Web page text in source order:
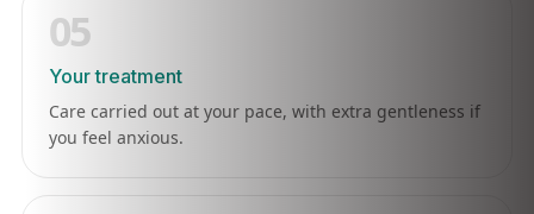
05
Your treatment
Care carried out at your pace, with extra gentleness if
you feel anxious.